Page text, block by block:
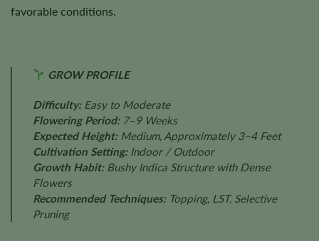
favorable conditions.
GROW PROFILE
Difficulty:Easy to Moderate
Flowering Period:7–9 Weeks
Expected Height:Medium, Approximately 3–4 Feet
Cultivation Setting:Indoor / Outdoor
Growth Habit:Bushy Indica Structure with Dense
Flowers
Recommended Techniques:Topping, LST, Selective
Pruning